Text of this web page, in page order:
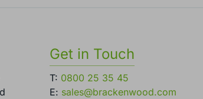
Get in Touch
T: 0800 25 35 45
E: sales@brackenwood.com